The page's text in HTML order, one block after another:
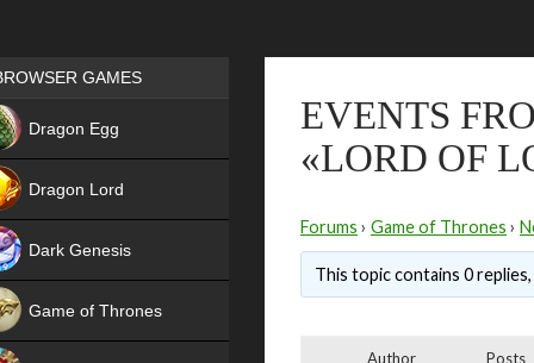
EVENTS
«LORD OF
Forums › Game of Thrones ›
This topic contains 0
Author Posts
Games place
GAMES
Dragon Egg
Dragon Lord
Dark Genesis
Game of Thrones